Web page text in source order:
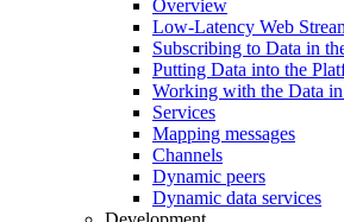
Overview
Low-Latency Web
Subscribing to Data in
Putting Data into the
Working with the Data
Services
Mapping messages
Channels
Dynamic peers
Dynamic data services